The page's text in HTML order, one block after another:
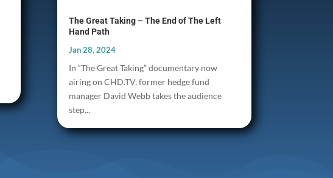
The Great Taking – The End of The Left
Hand Path
Jan 28, 2024
In “The Great Taking” documentary now
airing on CHD.TV, former hedge fund
manager David Webb takes the audience
step...